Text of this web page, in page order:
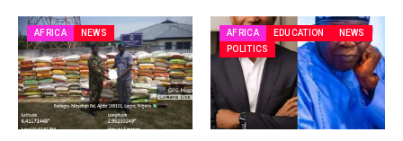
AFRICA NEWS AFRICA EDUCATION
NEWS
POLITICS